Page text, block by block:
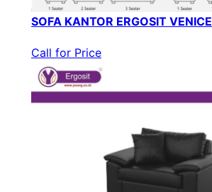
SOFA KANTOR ERGOSIT VENICE
Call for Price